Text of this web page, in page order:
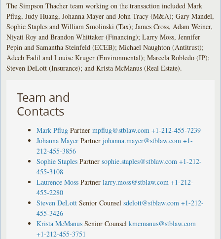
The Simpson Thacher team working on the transaction included Mark
Pflug, Judy Huang, Johanna Mayer and John Tracy (M&A); Gary Mandel,
Sophie Staples and William Smolinski (Tax); James Cross, Adam Weiner,
Niyati Roy and Brandon Whittaker (Financing); Larry Moss, Jennifer
Pepin and Samantha Steinfeld (ECEB); Michael Naughton (Antitrust);
Adeeb Fadil and Louise Kruger (Environmental); Marcela Robledo (IP);
Steven DeLott (Insurance); and Krista McManus (Real Estate).
Team and
Contacts
Mark Pflug Partner mpflug@stblaw.com +1-212-455-7239
Johanna Mayer Partner johanna.mayer@stblaw.com +1-
212-455-3856
Sophie Staples Partner sophie.staples@stblaw.com +1-212-
455-3108
Laurence Moss Partner larry.moss@stblaw.com +1-212-
455-2280
Steven DeLott Senior Counsel sdelott@stblaw.com +1-212-
455-3426
Krista McManus Senior Counsel kmcmanus@stblaw.com
+1-212-455-3751